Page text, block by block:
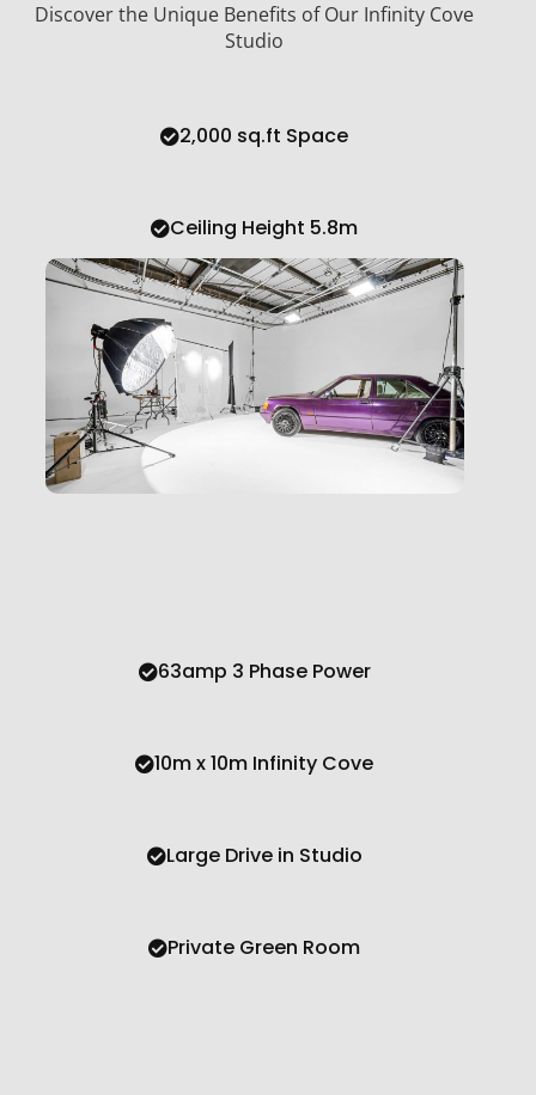
Discover the Unique Benefits of Our Infinity Cove
Studio
2,000 sq.ft Space
Ceiling Height 5.8m
Large Infinity Cove
63amp 3 Phase Power
10m x 10m Infinity Cove
Large Drive in Studio
Private Green Room